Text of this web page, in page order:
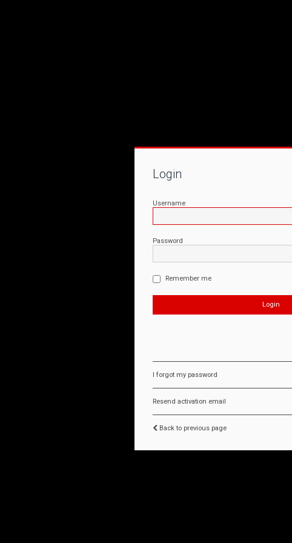
Login
Username
Password
Remember me
I forgot my password
Resend activation email
Back to previous page